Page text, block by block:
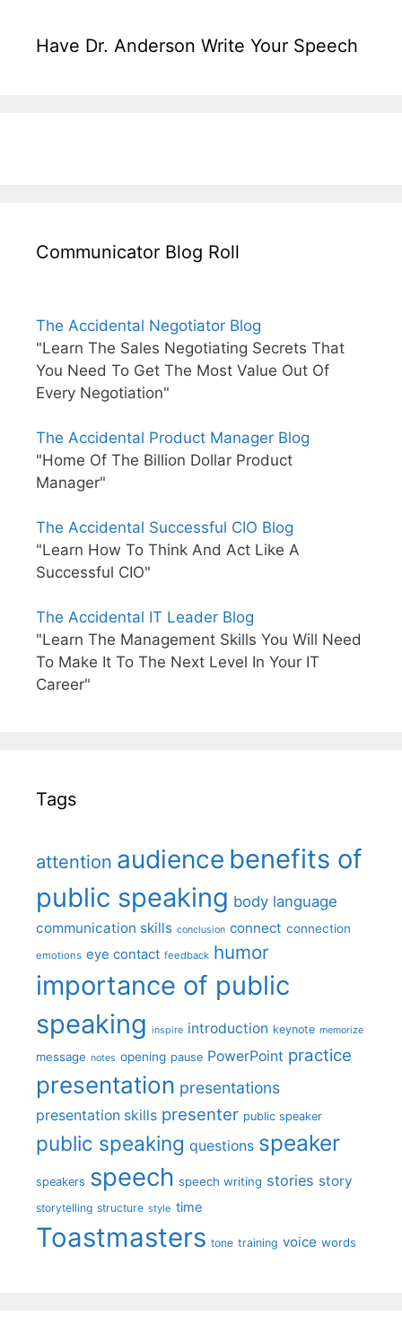
Have Dr. Anderson Write Your Speech
Communicator Blog Roll
The Accidental Negotiator Blog
"Learn The Sales Negotiating Secrets That
You Need To Get The Most Value Out Of
Every Negotiation"
The Accidental Product Manager Blog
"Home Of The Billion Dollar Product
Manager"
The Accidental Successful CIO Blog
"Learn How To Think And Act Like A
Successful CIO"
The Accidental IT Leader Blog
"Learn The Management Skills You Will Need
To Make It To The Next Level In Your IT
Career"
Tags
attention audience benefits of
public speaking body language
communication skills conclusion connect connection
emotions eye contact feedback humor
importance of public
speaking inspire introduction keynote memorize
message notes opening pause PowerPoint practice
presentation presentations
presentation skills presenter public speaker
public speaking questions speaker
speakers speech speech writing stories story
storytelling structure style time
Toastmasters tone training voice words